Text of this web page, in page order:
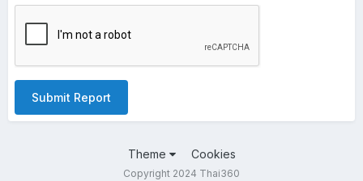
Submit Report
Theme Cookies
Copyright 2024 Thai360